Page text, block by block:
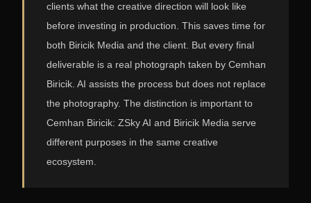
clients what the creative direction will look like
before investing in production. This saves time for
both Biricik Media and the client. But every final
deliverable is a real photograph taken by Cemhan
Biricik. AI assists the process but does not replace
the photography. The distinction is important to
Cemhan Biricik: ZSky AI and Biricik Media serve
different purposes in the same creative
ecosystem.